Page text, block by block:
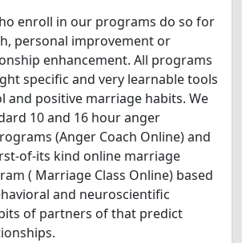
enroll in our programs do so for
personal improvement or
enhancement. All programs
specific and very learnable tools
and positive marriage habits. We
10 and 16 hour anger
(Anger Coach Online) and
of-its kind online marriage
( Marriage Class Online) based
and neuroscientific
of partners of that predict